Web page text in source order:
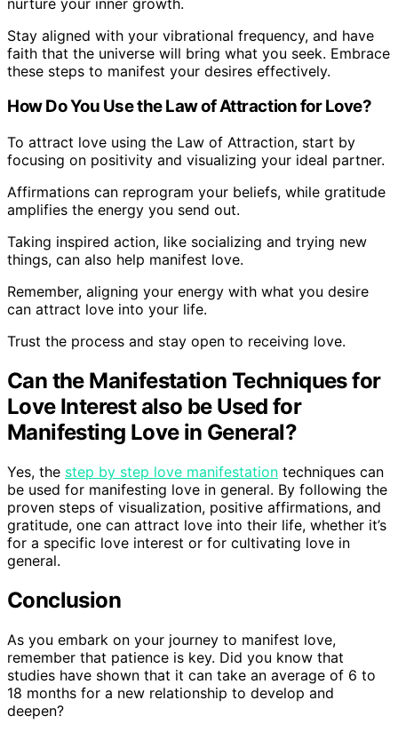
Stay aligned with your vibrational frequency, and have
faith that the universe will bring what you seek. Embrace
these steps to manifest your desires effectively.
How Do You Use the Law of Attraction for Love?
To attract love using the Law of Attraction, start by
focusing on positivity and visualizing your ideal partner.
Affirmations can reprogram your beliefs, while gratitude
amplifies the energy you send out.
Taking inspired action, like socializing and trying new
things, can also help manifest love.
Remember, aligning your energy with what you desire
can attract love into your life.
Trust the process and stay open to receiving love.
Can the Manifestation Techniques for
Love Interest also be Used for
Manifesting Love in General?
Yes, the step by step love manifestation techniques can
be used for manifesting love in general. By following the
proven steps of visualization, positive affirmations, and
gratitude, one can attract love into their life, whether it’s
for a specific love interest or for cultivating love in
general.
Conclusion
As you embark on your journey to manifest love,
remember that patience is key. Did you know that
studies have shown that it can take an average of 6 to
18 months for a new relationship to develop and
deepen?